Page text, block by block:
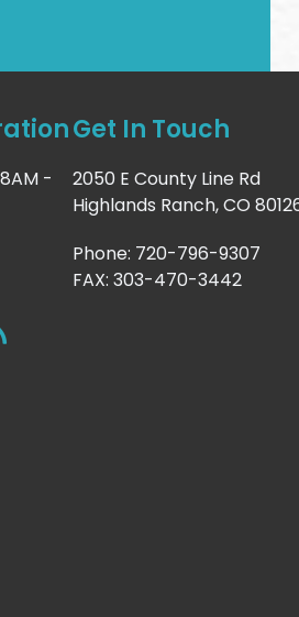
-
Get In Touch
2050 E County Line Rd
Highlands Ranch, CO
Phone: 720-796-9307
FAX: 303-470-3442